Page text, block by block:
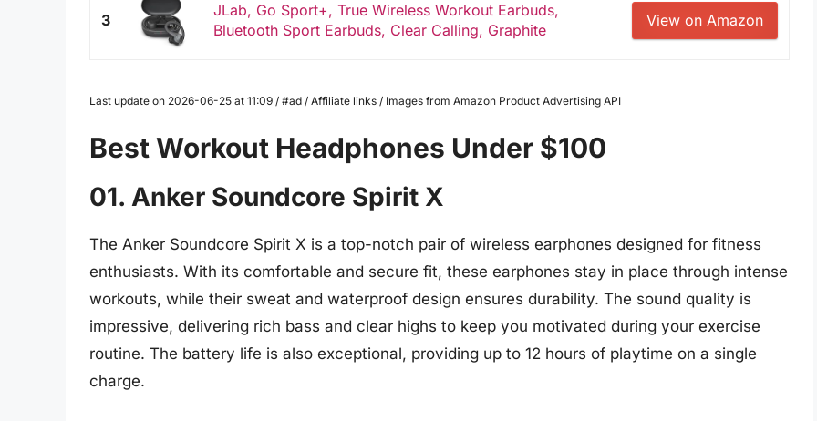
3
JLab, Go Sport+, True Wireless Workout Earbuds,
Bluetooth Sport Earbuds, Clear Calling, Graphite
View on Amazon
Last update on 2026-06-25 at 11:09 / #ad / Affiliate links / Images from Amazon Product Advertising API
Best Workout Headphones Under $100
01. Anker Soundcore Spirit X
The Anker Soundcore Spirit X is a top-notch pair of wireless earphones designed for fitness
enthusiasts. With its comfortable and secure fit, these earphones stay in place through intense
workouts, while their sweat and waterproof design ensures durability. The sound quality is
impressive, delivering rich bass and clear highs to keep you motivated during your exercise
routine. The battery life is also exceptional, providing up to 12 hours of playtime on a single
charge.